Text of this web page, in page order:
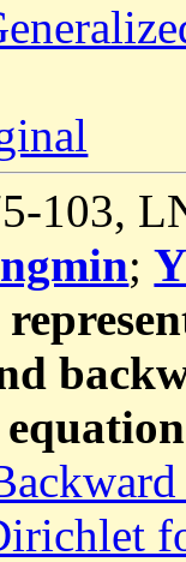
103,
;